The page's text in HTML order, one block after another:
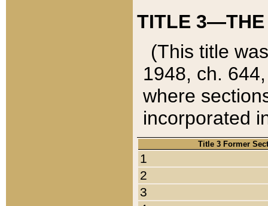
TITLE 3—THE
(This title
1948, ch.
where
incorporated
Title 3 Former
1
2
3